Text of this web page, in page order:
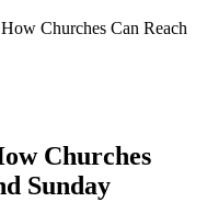
Churches Can Reach
Churches
Sunday